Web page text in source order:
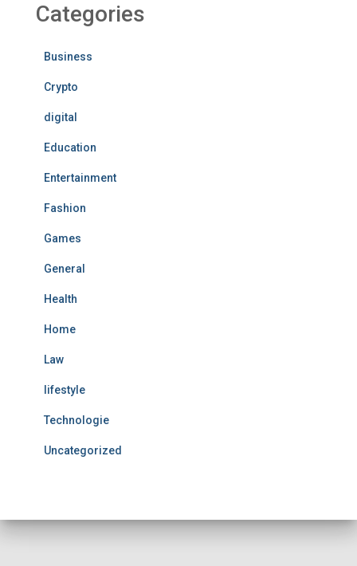
Categories
Business
Crypto
digital
Education
Entertainment
Fashion
Games
General
Health
Home
Law
lifestyle
Technologie
Uncategorized